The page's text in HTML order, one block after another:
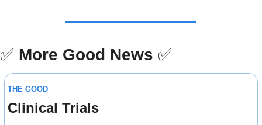
✅ More Good News ✅
THE GOOD
Clinical Trials